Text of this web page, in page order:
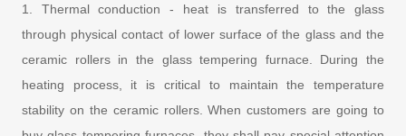
1. Thermal conduction - heat is transferred to the glass
through physical contact of lower surface of the glass and the
ceramic rollers in the glass tempering furnace. During the
heating process, it is critical to maintain the temperature
stability on the ceramic rollers. When customers are going to